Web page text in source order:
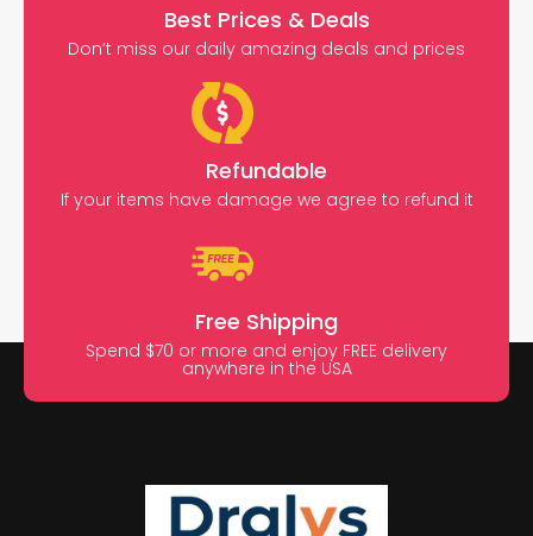
Best Prices & Deals
Don’t miss our daily amazing deals and prices
Refundable
If your items have damage we agree to refund it
Free Shipping
Spend $70 or more and enjoy FREE delivery
anywhere in the USA